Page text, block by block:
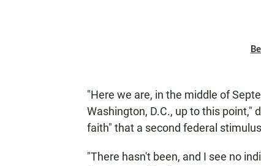
"Here we are, in the middle of
Washington, D.C., up to this point,"
faith" that a second federal
"There hasn't been, and I see no